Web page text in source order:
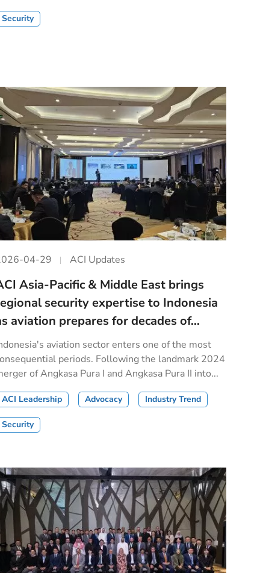
Security
04-29 ACI Updates
Asia-Pacific & Middle East brings
security expertise to Indonesia
aviation prepares for decades of...
aviation sector enters one of the most
periods. Following the landmark 2024
of Angkasa Pura I and Angkasa Pura II into...
ACI Leadership Advocacy Industry Trend
Security